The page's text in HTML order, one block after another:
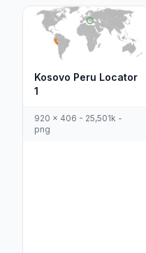
Kosovo Peru Locator
1
920 x 406 - 25,501k -
png